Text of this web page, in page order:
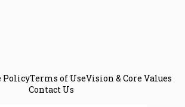
PolicyTerms of UseVision & Core Values
Contact Us